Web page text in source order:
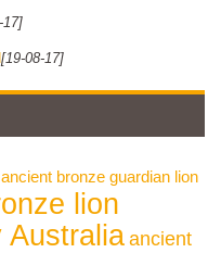
17]
[19-08-17]
ancient bronze guardian lion
lion
Australiaancient